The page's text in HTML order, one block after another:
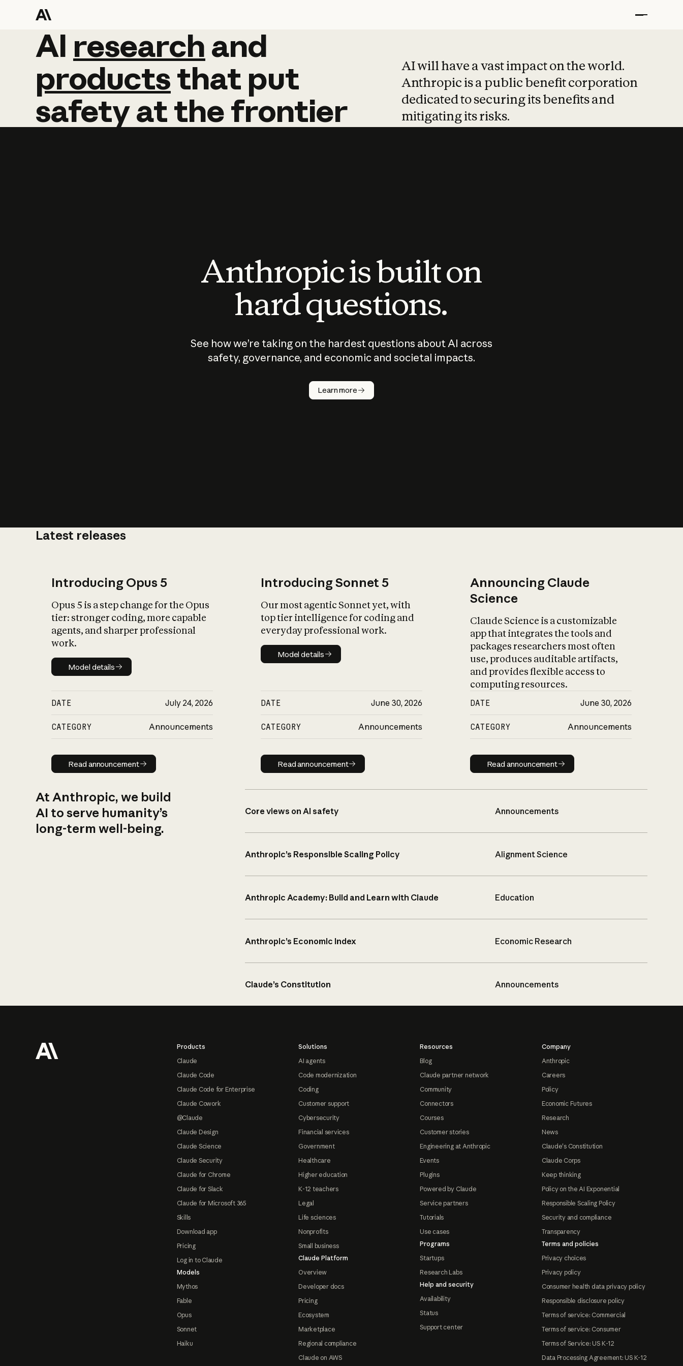
AI research and
AI research and
productsthat put
safetyatthefrontier
AI will have a vast impact on the world.
Anthropic is a public benefit corporation
dedicated to securing its benefits and
mitigating its risks.
Anthropic is built on
hard questions.
See how we’re taking on the hardest questions about AI across
safety, governance, and economic and societal impacts.
Learn more
Latest releases
Introducing Opus 5
Opus 5 is a step change for the Opus
tier: stronger coding, more capable
agents, and sharper professional
work.
Model details
Model details
DATE July 24, 2026
CATEGORY Announcements
Read announcement
Read announcement
Introducing Sonnet 5
Our most agentic Sonnet yet, with
top tier intelligence for coding and
everyday professional work.
Model details
Model details
DATE June 30, 2026
CATEGORY Announcements
Read announcement
Read announcement
Announcing Claude
Science
Claude Science is a customizable
app that integrates the tools and
packages researchers most often
use, produces auditable artifacts,
and provides flexible access to
computing resources.
DATE June 30, 2026
CATEGORY Announcements
Read announcement
Read announcement
At Anthropic, we build
AI to serve humanity’s
long-term well-being.
Core views on AI safety Announcements
Anthropic’s Responsible Scaling Policy Alignment Science
Anthropic Academy: Build and Learn with Claude Education
Anthropic’s Economic Index Economic Research
Claude’s Constitution Announcements
Products
Claude
Claude Code
Claude Code for Enterprise
Claude Cowork
@Claude
Claude Design
Claude Science
Claude Security
Claude for Chrome
Claude for Slack
Claude for Microsoft 365
Skills
Download app
Pricing
Log in to Claude
Models
Mythos
Fable
Opus
Sonnet
Haiku
Solutions
AI agents
Code modernization
Coding
Customer support
Cybersecurity
Financial services
Government
Healthcare
Higher education
K-12 teachers
Legal
Life sciences
Nonprofits
Small business
Claude Platform
Overview
Developer docs
Pricing
Ecosystem
Marketplace
Regional compliance
Claude on AWS
Resources
Blog
Claude partner network
Community
Connectors
Courses
Customer stories
Engineering at Anthropic
Events
Plugins
Powered by Claude
Service partners
Tutorials
Use cases
Programs
Startups
Research Labs
Help and security
Availability
Status
Support center
Company
Anthropic
Careers
Policy
Economic Futures
Research
News
Claude's Constitution
Claude Corps
Keep thinking
Policy on the AI Exponential
Responsible Scaling Policy
Security and compliance
Transparency
Terms and policies
Privacy choices
Privacy policy
Consumer health data privacy policy
Responsible disclosure policy
Terms of service: Commercial
Terms of service: Consumer
Terms of Service: US K-12
Data Processing Agreement: US K-12